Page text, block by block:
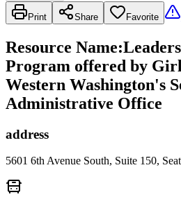
Print Share Favorite
Resource Name:
Program offered by
Western Washington's
Administrative Office
address
5601 6th Avenue South, Suite 150,